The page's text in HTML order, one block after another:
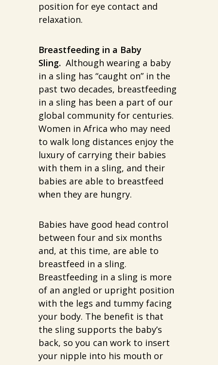
position for eye contact and
relaxation.
Breastfeeding in a Baby
Sling. Although wearing a baby
in a sling has “caught on” in the
past two decades, breastfeeding
in a sling has been a part of our
global community for centuries.
Women in Africa who may need
to walk long distances enjoy the
luxury of carrying their babies
with them in a sling, and their
babies are able to breastfeed
when they are hungry.
Babies have good head control
between four and six months
and, at this time, are able to
breastfeed in a sling.
Breastfeeding in a sling is more
of an angled or upright position
with the legs and tummy facing
your body. The benefit is that
the sling supports the baby’s
back, so you can work to insert
your nipple into his mouth or